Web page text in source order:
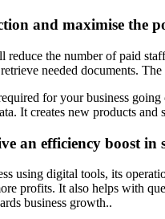
and maximise the
the number of paid
needed documents.
for your business
It creates new products
an efficiency boost in
using digital tools, its
profits. It also helps with
business growth..